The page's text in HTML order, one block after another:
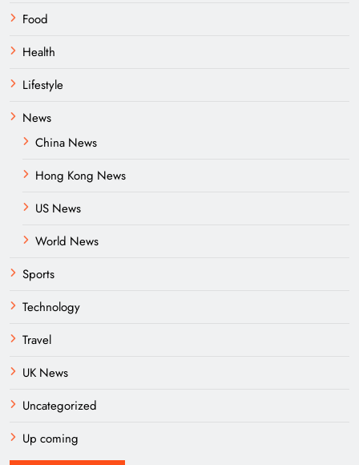
Food
Health
Lifestyle
News
China News
Hong Kong News
US News
World News
Sports
Technology
Travel
UK News
Uncategorized
Up coming